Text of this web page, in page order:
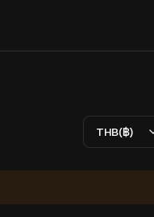
THB(฿)